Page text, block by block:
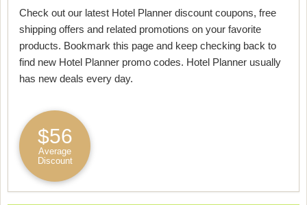
Check out our latest Hotel Planner discount coupons, free
shipping offers and related promotions on your favorite
products. Bookmark this page and keep checking back to
find new Hotel Planner promo codes. Hotel Planner usually
has new deals every day.
$56
Average
Discount